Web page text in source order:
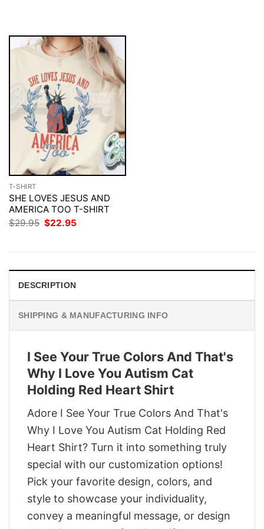
T-SHIRT
SHE LOVES JESUS AND
AMERICA TOO T-SHIRT
$29.95 Original
$22.95
DESCRIPTION
SHIPPING & MANUFACTURING INFO
I See Your True Colors And That's
Why I Love You Autism Cat
Holding Red Heart Shirt
Adore I See Your True Colors And That's
Why I Love You Autism Cat Holding Red
Heart Shirt? Turn it into something truly
special with our customization options!
Pick your favorite design, colors, and
style to showcase your individuality,
convey a meaningful message, or design